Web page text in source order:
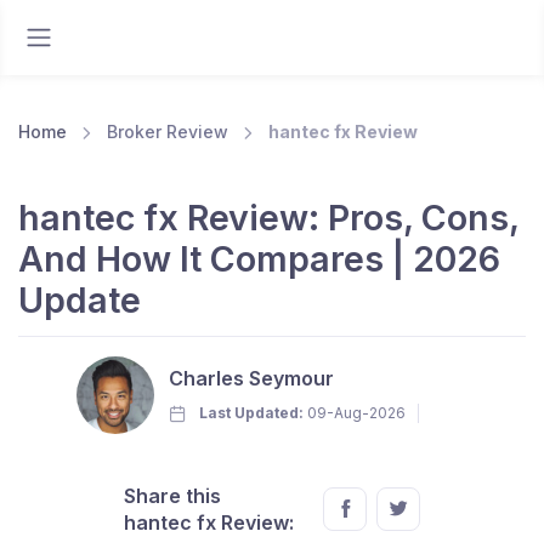
Home Broker Review hantec fx Review
hantec fx Review: Pros, Cons,
And How It Compares | 2026
Update
Charles Seymour
Last Updated: 09-Aug-2026
Share this
hantec fx Review: